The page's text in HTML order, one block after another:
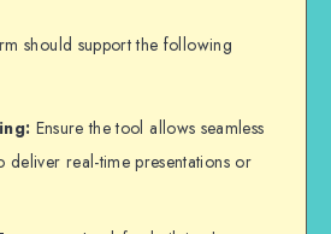
should support the following
Ensure the tool allows seamless
deliver real-time presentations or